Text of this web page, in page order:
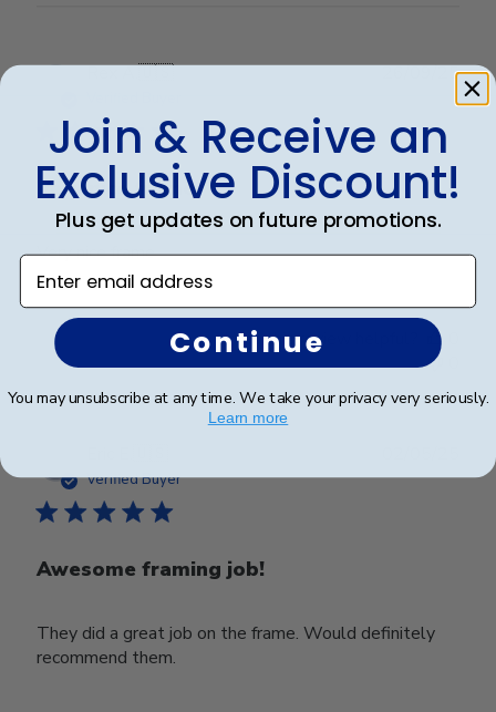
Rex A.🇺🇸
Very nice frame
Very nice frame
date
26/09/25
Was this review helpful?
Verified Buyer
Awesome framing job!
They did a great job on the frame. Would definitely
recommend them.
date
Join & Receive an
Exclusive Discount!
Plus get updates on future promotions.
Enter email address
Continue
You may unsubscribe at any time. We take your privacy very seriously.
Learn more